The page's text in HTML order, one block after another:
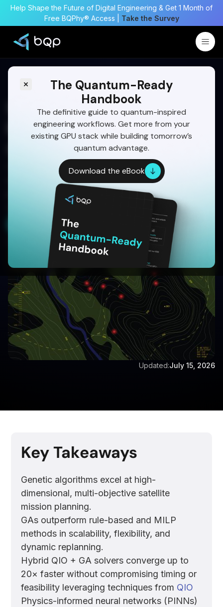
Help Shape the Future of Digital Engineering & Get 1 Month of
Free BQPhy® Access | Take the Survey
The Quantum-Ready
Handbook
The definitive guide to quantum-inspired
engineering workflows. Get more from your
existing GPU stack while building tomorrow’s
quantum advantage.
Download the eBook
Smarter Satellite Mission
Planning with GA
Optimization
Optimize complex satellite missions with genetic
algorithms, quantum-inspired solvers, and
physics-informed models for faster, smarter, and
operationally robust planning.
Start Your 30-Day Free Trial
Written by:
Dr Eswara Sai
Updated:July 15, 2026
Key Takeaways
Genetic algorithms excel at high-
dimensional, multi-objective satellite
mission planning.
GAs outperform rule-based and MILP
methods in scalability, flexibility, and
dynamic replanning.
Hybrid QIO + GA solvers converge up to
20× faster without compromising timing or
feasibility leveraging techniques from QIO
Physics-informed neural networks (PINNs)